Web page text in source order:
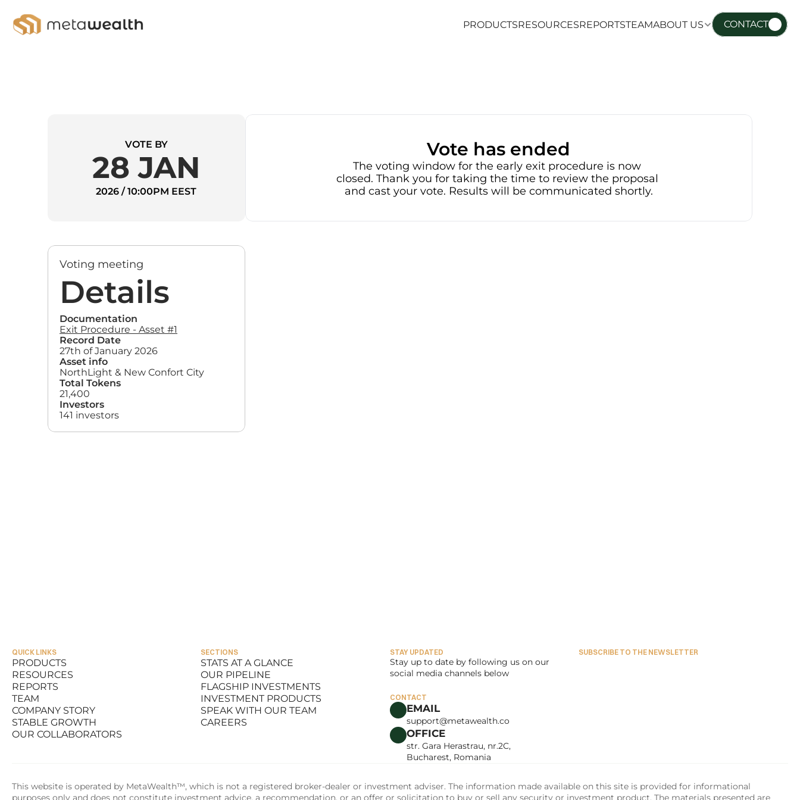
PRODUCTSRESOURCESREPORTSTEAMABOUT US
CONTACT
VOTE BY
28 JAN
2026 / 10:00PM EEST
Vote has ended
The voting window for the early exit procedure is now
closed. Thank you for taking the time to review the proposal
and cast your vote. Results will be communicated shortly.
Voting meeting
Details
Documentation
Exit Procedure - Asset #1
Record Date
27th of January 2026
Asset info
NorthLight & New Confort City
Total Tokens
21,400
Investors
141 investors
QUICK LINKS
PRODUCTS
PRODUCTS
RESOURCES
RESOURCES
REPORTS
REPORTS
TEAM
TEAM
COMPANY STORY
COMPANY STORY
STABLE GROWTH
STABLE GROWTH
OUR COLLABORATORS
SECTIONS
STATS AT A GLANCE
STATS AT A GLANCE
OUR PIPELINE
OUR PIPELINE
FLAGSHIP INVESTMENTS
FLAGSHIP INVESTMENTS
INVESTMENT PRODUCTS
INVESTMENT PRODUCTS
SPEAK WITH OUR TEAM
SPEAK WITH OUR TEAM
CAREERS
STAY UPDATED
Stay up to date by following us on our
social media channels below
CONTACT
EMAIL
support@metawealth.co
OFFICE
str. Gara Herastrau, nr.2C,
Bucharest, Romania
SUBSCRIBE TO THE NEWSLETTER
This website is operated by MetaWealth™, which is not a registered broker-dealer or investment adviser. The information made available on this site is provided for informational
purposes only and does not constitute investment advice, a recommendation, or an offer or solicitation to buy or sell any security or investment product. The materials presented are